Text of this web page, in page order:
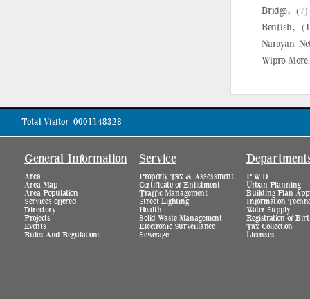
Bridge,
Benfish,
Narayan
Wipro More.
Total Visitor 0001148328
General Information
Area
Area Map
Area Population
Services offered
Directory
Projects
Events
Rules And Regulations
Service
Property Tax & Assessment
Certificate of Enlistment
Traffic Management
Street Lighting
Health
Solid Waste Management
Electronic Surveillance
Sewerage
P.W.D
Urban Planning
Building Plan
Information
Water Supply
Registration of
Tax Collection
Licenses